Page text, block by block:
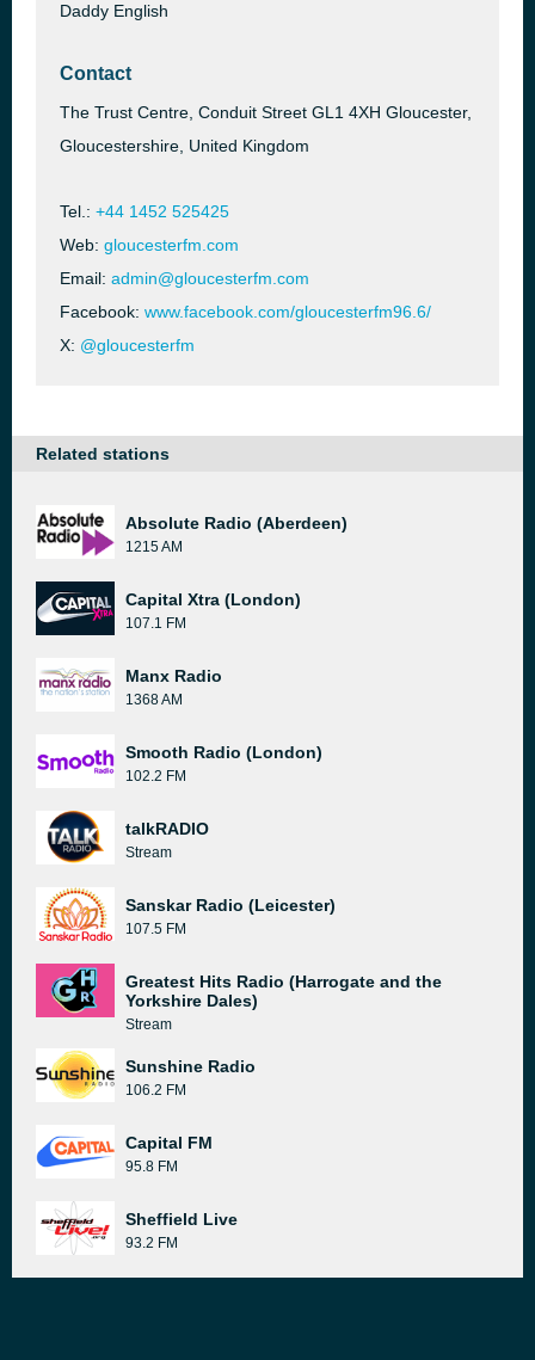
Daddy English
Contact
The Trust Centre, Conduit Street GL1 4XH Gloucester,
Gloucestershire, United Kingdom
Tel.: +44 1452 525425
Web: gloucesterfm.com
Email: admin@gloucesterfm.com
Facebook: www.facebook.com/gloucesterfm96.6/
X: @gloucesterfm
Related stations
Absolute Radio (Aberdeen)
1215 AM
Capital Xtra (London)
107.1 FM
Manx Radio
1368 AM
Smooth Radio (London)
102.2 FM
talkRADIO
Stream
Sanskar Radio (Leicester)
107.5 FM
Greatest Hits Radio (Harrogate and the
Yorkshire Dales)
Stream
Sunshine Radio
106.2 FM
Capital FM
95.8 FM
Sheffield Live
93.2 FM